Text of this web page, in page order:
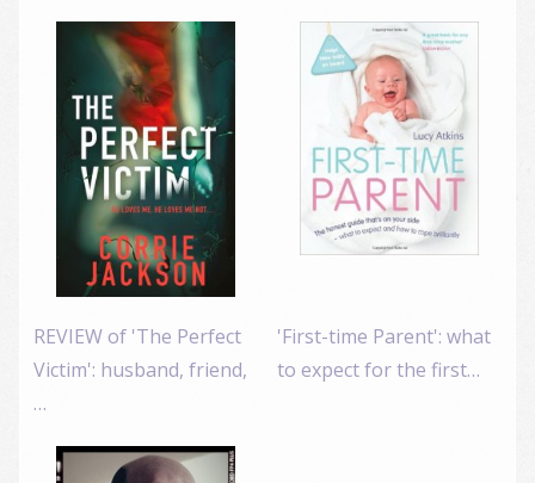
REVIEW of 'The Perfect
Victim': husband, friend,
…
'First-time Parent': what
to expect for the first…